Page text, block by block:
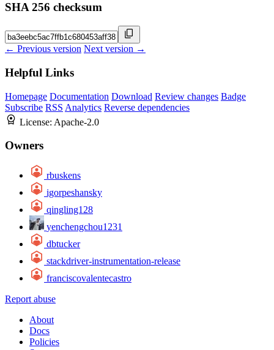
SHA 256 checksum
← Previous version Next version →
Helpful Links
Homepage Documentation Download Review changes Badge
Subscribe RSS Analytics Reverse dependencies
License: Apache-2.0
Owners
rbuskens
igorpeshansky
qingling128
yenchengchou1231
dbtucker
stackdriver-instrumentation-release
franciscovalentecastro
Report abuse
About
Docs
Policies